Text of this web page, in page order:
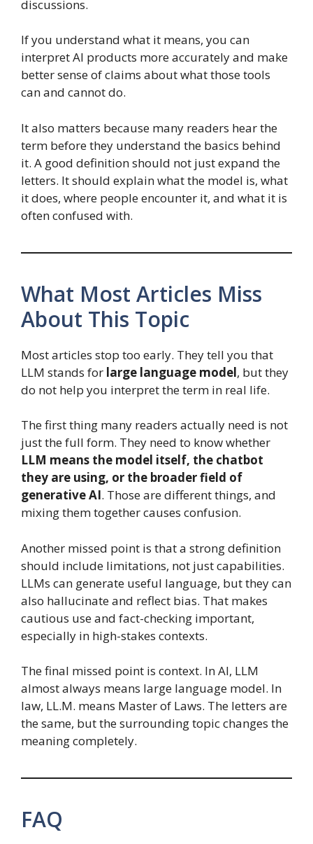
discussions.
If you understand what it means, you can
interpret AI products more accurately and make
better sense of claims about what those tools
can and cannot do.
It also matters because many readers hear the
term before they understand the basics behind
it. A good definition should not just expand the
letters. It should explain what the model is, what
it does, where people encounter it, and what it is
often confused with.
What Most Articles Miss
About This Topic
Most articles stop too early. They tell you that
LLM stands for large language model, but they
do not help you interpret the term in real life.
The first thing many readers actually need is not
just the full form. They need to know whether
LLM means the model itself, the chatbot
they are using, or the broader field of
generative AI. Those are different things, and
mixing them together causes confusion.
Another missed point is that a strong definition
should include limitations, not just capabilities.
LLMs can generate useful language, but they can
also hallucinate and reflect bias. That makes
cautious use and fact-checking important,
especially in high-stakes contexts.
The final missed point is context. In AI, LLM
almost always means large language model. In
law, LL.M. means Master of Laws. The letters are
the same, but the surrounding topic changes the
meaning completely.
FAQ